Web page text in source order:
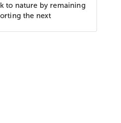
to nature by remaining
the next